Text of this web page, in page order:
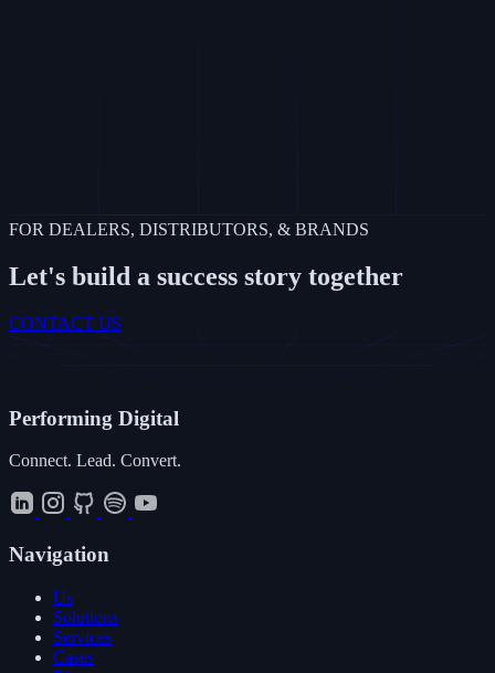
FOR DEALERS, DISTRIBUTORS, & BRANDS
Let's build a success story together
CONTACT US
Performing Digital
Connect. Lead. Convert.
Navigation
Us
Solutions
Services
Cases